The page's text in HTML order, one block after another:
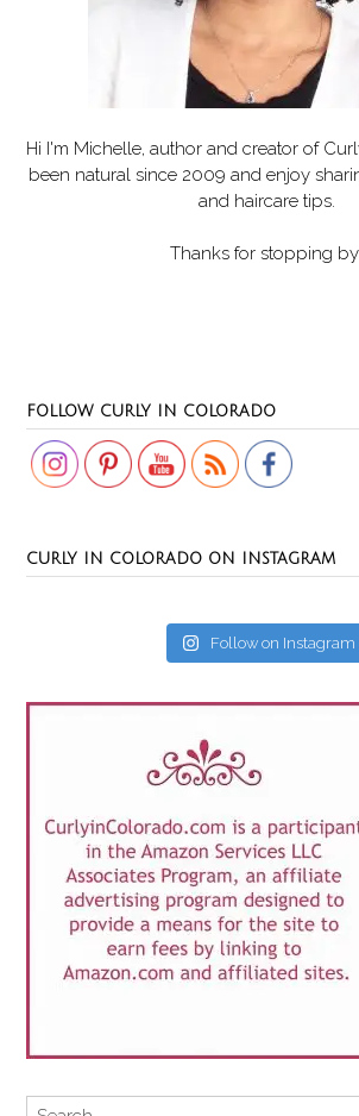
Hi I'm Michelle, author and creator of
been natural since 2009 and enjoy
and haircare tips.
Thanks for stopping
FOLLOW CURLY IN COLORADO
CURLY IN COLORADO ON INSTAGRAM
Follow on Instagram